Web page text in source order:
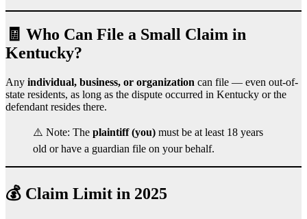
🧾 Who Can File a Small Claim in
Kentucky?
Any individual, business, or organization can file — even out-of-
state residents, as long as the dispute occurred in Kentucky or the
defendant resides there.
⚠️ Note: The plaintiff (you) must be at least 18 years
old or have a guardian file on your behalf.
💰 Claim Limit in 2025